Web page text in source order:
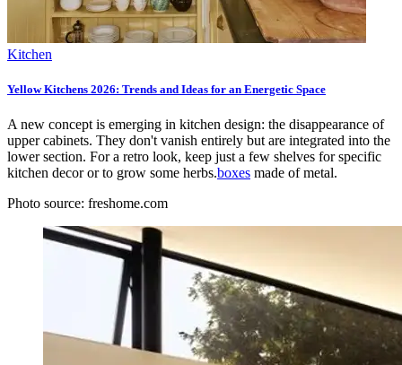
Kitchen
Yellow Kitchens 2026: Trends and Ideas for an Energetic Space
A new concept is emerging in kitchen design: the disappearance of
upper cabinets. They don't vanish entirely but are integrated into the
lower section. For a retro look, keep just a few shelves for specific
kitchen decor or to grow some herbs.boxes made of metal.
Photo source: freshome.com